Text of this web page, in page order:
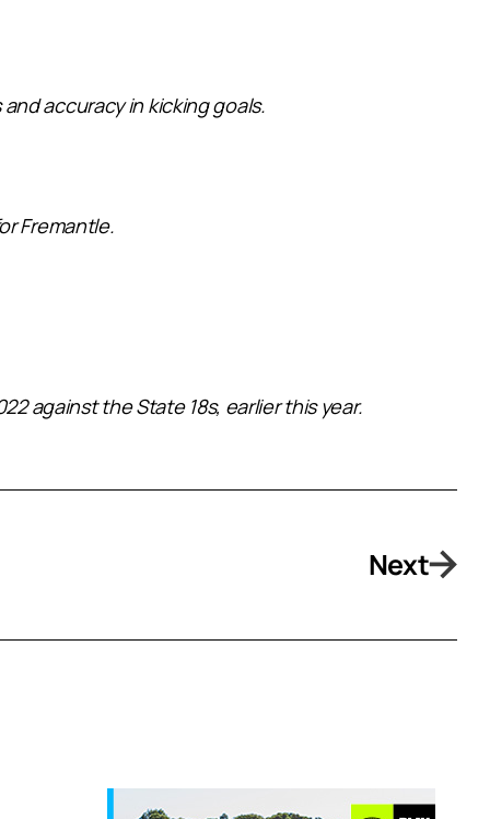
accuracy in kicking goals.
Fremantle.
against the State 18s, earlier this year.
Next